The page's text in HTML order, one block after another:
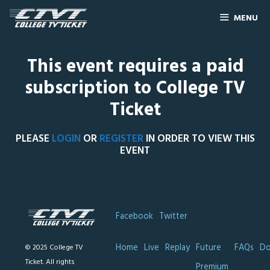
MENU
This event requires a paid
subscription to College TV
Ticket
PLEASE LOGIN ORREGISTERIN ORDER TO VIEW THIS
EVENT
© 2025 College TV
Ticket. All rights
Facebook Twitter
Home Live Replay Future
FAQs